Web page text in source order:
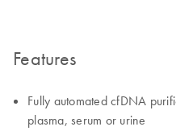
Features
Fully automated cfDNA
plasma, serum​ or urine